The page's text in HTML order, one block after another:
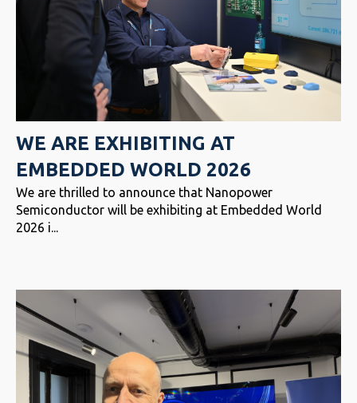
WE ARE EXHIBITING AT
EMBEDDED WORLD 2026
We are thrilled to announce that Nanopower
Semiconductor will be exhibiting at Embedded World
2026 i...